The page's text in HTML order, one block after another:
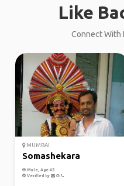
Like
Connect With
MUMBAI
Somashekara
Male, Age 45
Verified by